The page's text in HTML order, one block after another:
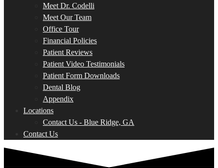
Meet Dr. Codelli
Meet Our Team
Office Tour
Financial Policies
Patient Reviews
Patient Video Testimonials
Patient Form Downloads
Dental Blog
Appendix
Locations
Contact Us - Blue Ridge, GA
Contact Us